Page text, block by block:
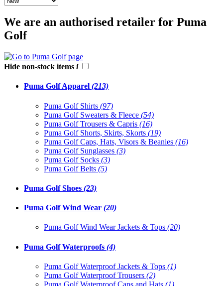
We are an authorised retailer for Puma
Golf
Hide non-stock items i
Puma Golf Apparel (213)
Puma Golf Shirts (97)
Puma Golf Sweaters & Fleece (54)
Puma Golf Trousers & Capris (16)
Puma Golf Shorts, Skirts, Skorts (19)
Puma Golf Caps, Hats, Visors & Beanies (16)
Puma Golf Sunglasses (3)
Puma Golf Socks (3)
Puma Golf Belts (5)
Puma Golf Shoes (23)
Puma Golf Wind Wear (20)
Puma Golf Wind Wear Jackets & Tops (20)
Puma Golf Waterproofs (4)
Puma Golf Waterproof Jackets & Tops (1)
Puma Golf Waterproof Trousers (2)
Puma Golf Waterproof Caps and Hats (1)